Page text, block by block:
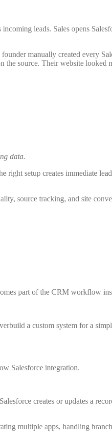
leads. Sales opens
manually created every
source. Their website looked
data.
setup creates immediate
source tracking, and site
part of the CRM workflow
a custom system for a
creates or updates a
multiple apps, handling